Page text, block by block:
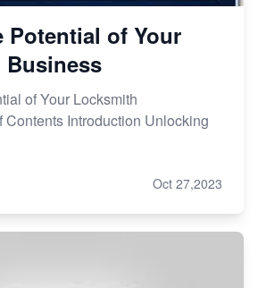
Potential of Your
of Your Locksmith
Contents Introduction Unlocking
Oct 27,2023